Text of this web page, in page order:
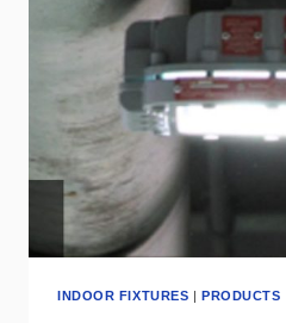
SLOWING
INDOOR FIXTURES |PRODUCTS